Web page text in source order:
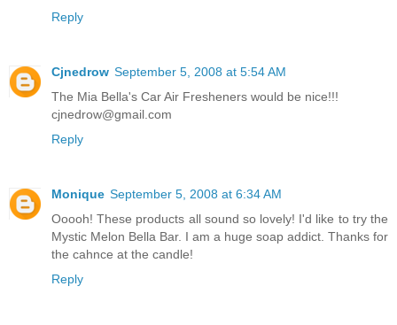
Reply
Cjnedrow September 5, 2008 at 5:54 AM
The Mia Bella's Car Air Fresheners would be nice!!!
cjnedrow@gmail.com
Reply
Monique September 5, 2008 at 6:34 AM
Ooooh! These products all sound so lovely! I'd like to try the
Mystic Melon Bella Bar. I am a huge soap addict. Thanks for
the cahnce at the candle!
Reply